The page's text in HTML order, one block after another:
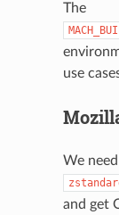
The
use
We
and get